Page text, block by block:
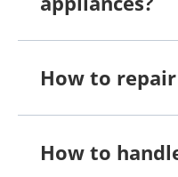
How to
How to